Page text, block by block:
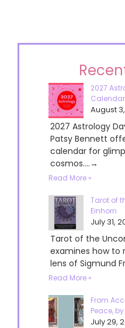
2027
August
2027 Astrology
Patsy Bennett
calendar for
cosmos....→
Read More »
Tarot of
Einhorn
July 31,
Tarot of the
examines how to
lens of Sigmund
Read More »
From
Peace,
July 29,